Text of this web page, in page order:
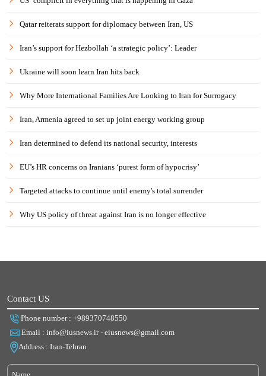
Qatar reiterats support for diplomacy between Iran, US
Iran’s support for Hezbollah ‘a strategic policy’: Leader
Ukraine will soon learn Iran hits back
Why More International Families Are Looking to Iran for Surrogacy
Iran, Armenia agreed to set up joint energy working group
Iran determined to defend its national security, interests
EU’s HR concerns on Iranians ‘purest form of hypocrisy’
Targeted attacks to continue until enemy's total surrender
Why US policy of threat against Iran is no longer effective
Contact US
Phone number : +989370748550
Email : info@iusnews.ir - eiusnews@gmail.com
Address : Iran-Tehran